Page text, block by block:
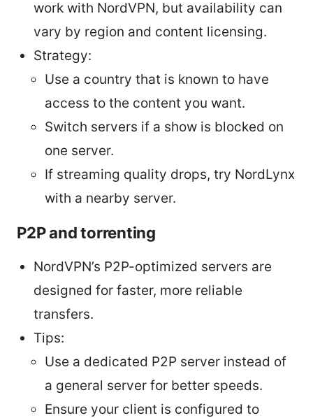
work with NordVPN, but availability can
vary by region and content licensing.
Strategy:
Use a country that is known to have
access to the content you want.
Switch servers if a show is blocked on
one server.
If streaming quality drops, try NordLynx
with a nearby server.
P2P and torrenting
NordVPN’s P2P-optimized servers are
designed for faster, more reliable
transfers.
Tips:
Use a dedicated P2P server instead of
a general server for better speeds.
Ensure your client is configured to